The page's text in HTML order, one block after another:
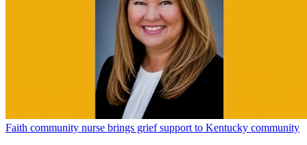
Faith community nurse brings grief support to Kentucky community